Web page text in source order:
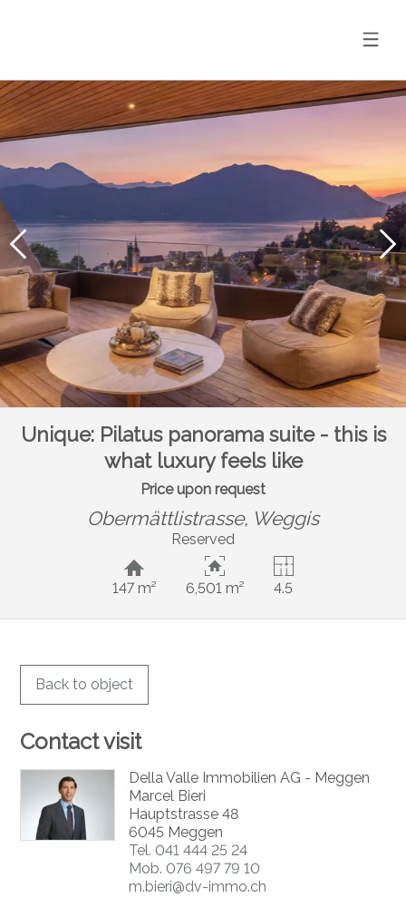
Unique: Pilatus panorama suite - this is
what luxury feels like
Price upon request
Obermättlistrasse, Weggis
Reserved
147 m² 6,501 m² 4.5
Back to object
Contact visit
Della Valle Immobilien AG - Meggen
Marcel Bieri
Hauptstrasse 48
6045 Meggen
Tel. 041 444 25 24
Mob. 076 497 79 10
m.bieri@dv-immo.ch